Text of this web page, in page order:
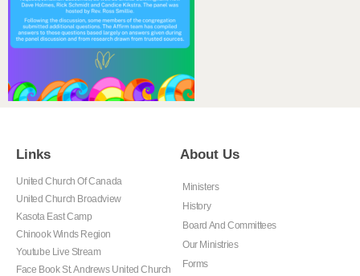
Links
United Church Of Canada
United Church Broadview
Kasota East Camp
Chinook Winds Region
Youtube Live Stream
Face Book St. Andrews United Church
About Us
Ministers
History
Board And Committees
Our Ministries
Forms